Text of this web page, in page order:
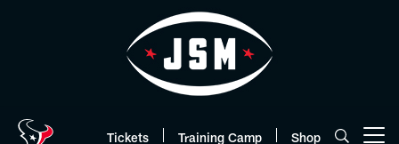
Tickets Training Camp Shop